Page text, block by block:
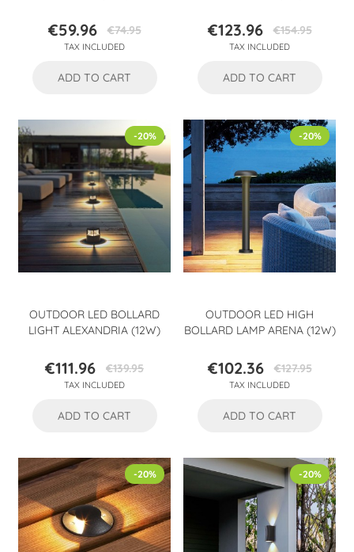
Price
€59.96Regular
price
€74.95
TAX INCLUDED
ADD TO CART
Price
€123.96Regular
price
€154.95
TAX INCLUDED
ADD TO CART
OUTDOOR LED BOLLARD
LIGHT ALEXANDRIA (12W)
Price
€111.96Regular
price
€139.95
TAX INCLUDED
-20%
ADD TO CART
OUTDOOR LED HIGH
BOLLARD LAMP ARENA (12W)
Price
€102.36Regular
price
€127.95
TAX INCLUDED
-20%
ADD TO CART
-20% -20%